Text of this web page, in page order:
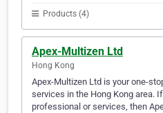
Products (4)
Apex-Multizen Ltd
Hong Kong
Apex-Multizen Ltd is your one-
services in the Hong Kong area.
professional or services, then